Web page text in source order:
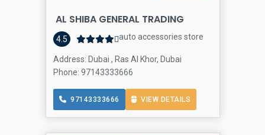
AL SHIBA GENERAL TRADING
4.5 auto accessories store
Address: Dubai , Ras Al Khor, Dubai
Phone: 97143333666
97143333666 VIEW DETAILS